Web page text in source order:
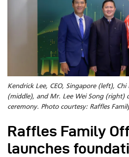
Kendrick Lee, CEO, Singapore (left),
(middle), and Mr. Lee Wei Song (right)
ceremony. Photo courtesy: Raffles
Raffles Family
launches